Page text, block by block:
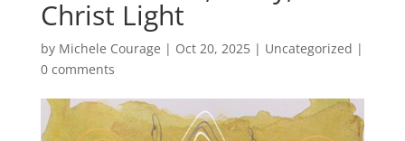
Christ Light
by Michele Courage | Oct 20, 2025| Uncategorized |
0 comments